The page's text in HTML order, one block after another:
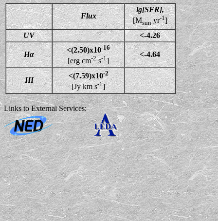
Flux
lg[SFR],
[Msunyr-1]
UV
<-4.26
Hα
<(2.50)x10-16
[erg cm-2s-1]
<-4.64
HI
<(7.59)x10-2
[Jy km s-1]
Links to External Services: